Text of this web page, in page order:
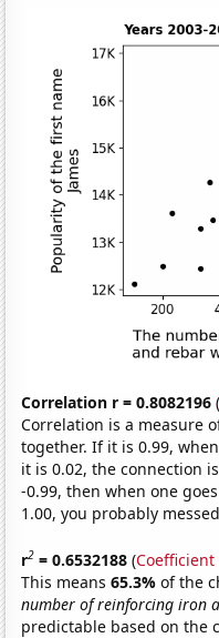
Correlation r = 0.8082196 (
Correlation is a measure
together. If it is 0.99,
it is 0.02, the connection
-0.99, then when one
1.00, you probably
r2 = 0.6532188 (
This means65.3%of the
number of reinforcing iron
predictable based on the